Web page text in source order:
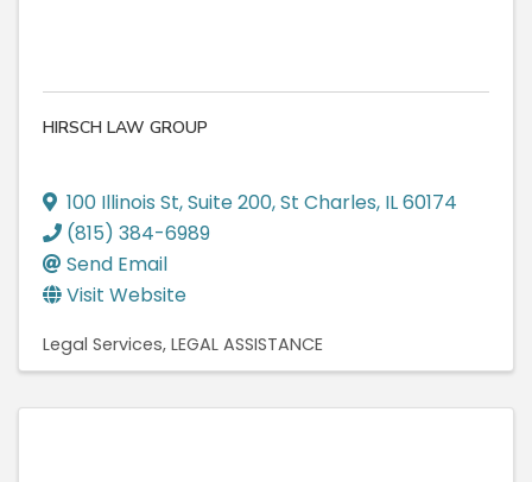
HIRSCH LAW GROUP
100 Illinois St,Suite 200,St Charles, IL60174
(815) 384-6989
Send Email
Visit Website
Legal Services LEGAL ASSISTANCE